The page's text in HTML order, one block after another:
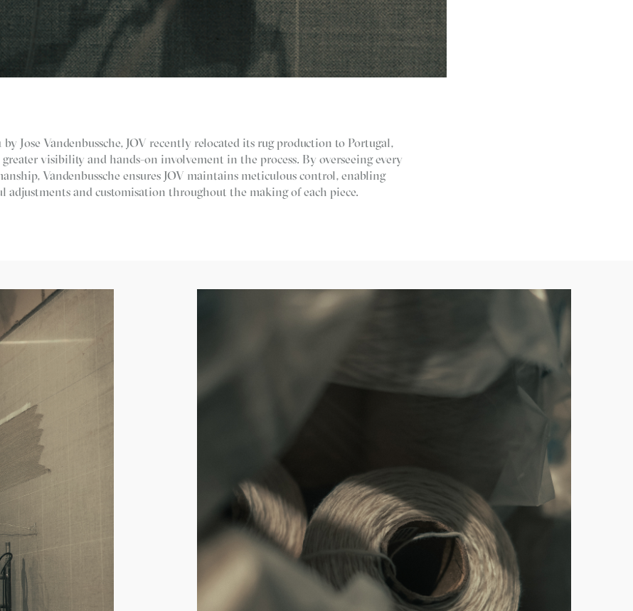
by Jose Vandenbussche, JOV recently relocated its rug production to Portugal,
visibility and hands-on involvement in the process. By overseeing every
Vandenbussche ensures JOV maintains meticulous control, enabling
adjustments and customisation throughout the making of each piece.